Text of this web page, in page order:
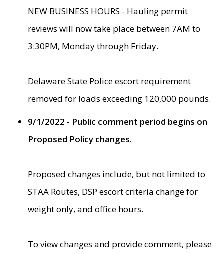
NEW BUSINESS HOURS - Hauling permit
reviews will now take place between 7AM to
3:30PM, Monday through Friday.
Delaware State Police escort requirement
removed for loads exceeding 120,000 pounds.
9/1/2022 - Public comment period begins on
Proposed Policy changes.
Proposed changes include, but not limited to
STAA Routes, DSP escort criteria change for
weight only, and office hours.
To view changes and provide comment, please